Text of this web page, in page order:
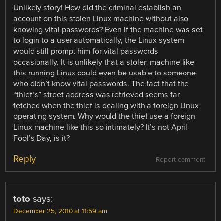
Unlikely story! How did the criminal establish an
account on this stolen Linux machine without also
knowing vital passwords? Even if the machine was set
to login to a user automatically, the Linux system
would still prompt him for vital passwords
occasionally. It is unlikely that a stolen machine like
this running Linux could even be usable to someone
who didn’t know vital passwords. The fact that the
“thief’s” street address was retrieved seems far
fetched when the thief is dealing with a foreign Linux
operating system. Why would the thief use a foreign
Linux machine like this so intimately? It’s not April
Fool’s Day, is it?
Report comment
Reply
toto says:
December 25, 2010 at 11:59 am